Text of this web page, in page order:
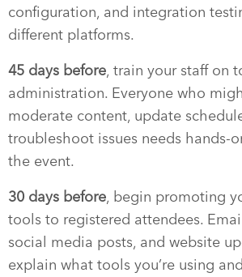
configuration, and integration
different platforms.
45 days before, train your staff on
administration. Everyone who
moderate content, update
troubleshoot issues needs hands-
the event.
30 days before, begin promoting
tools to registered attendees.
social media posts, and website
explain what tools you’re using